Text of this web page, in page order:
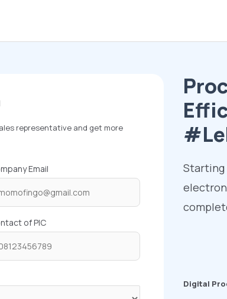
representative and get more
Email
of PIC
Starting
Digital